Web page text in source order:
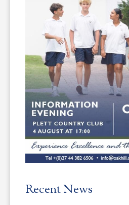
Recent News